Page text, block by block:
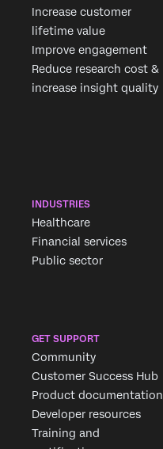
Increase customer
lifetime value
Improve engagement
Reduce research cost &
increase insight quality
INDUSTRIES
Healthcare
Financial services
Public sector
GET SUPPORT
Community
Customer Success Hub
Product documentation
Developer resources
Training and